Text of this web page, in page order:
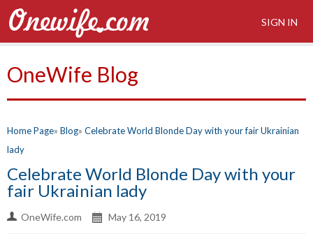
SIGN IN
OneWife Blog
Home Page Blog Celebrate World Blonde Day with your fair Ukrainian
lady
Celebrate World Blonde Day with your
fair Ukrainian lady
OneWife.com May 16, 2019